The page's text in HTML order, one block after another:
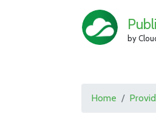
by
Home